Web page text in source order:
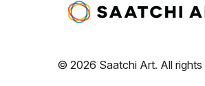
© 2026 Saatchi Art. All rights